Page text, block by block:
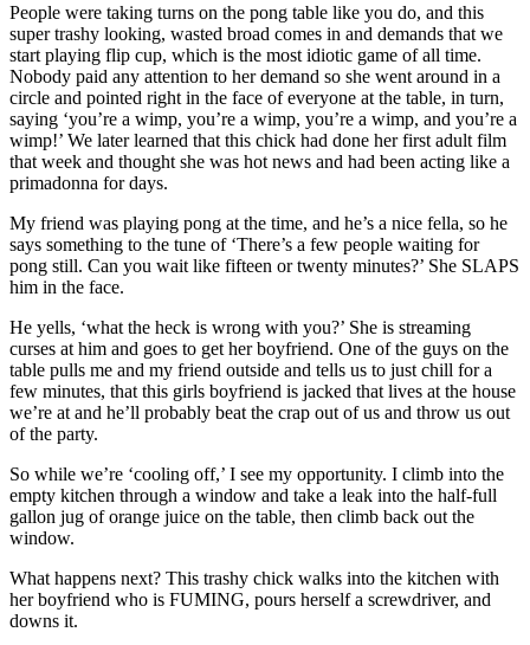
People were taking turns on the pong table like you do, and this
super trashy looking, wasted broad comes in and demands that we
start playing flip cup, which is the most idiotic game of all time.
Nobody paid any attention to her demand so she went around in a
circle and pointed right in the face of everyone at the table, in turn,
saying ‘you’re a wimp, you’re a wimp, you’re a wimp, and you’re a
wimp!’ We later learned that this chick had done her first adult film
that week and thought she was hot news and had been acting like a
primadonna for days.
My friend was playing pong at the time, and he’s a nice fella, so he
says something to the tune of ‘There’s a few people waiting for
pong still. Can you wait like fifteen or twenty minutes?’ She SLAPS
him in the face.
He yells, ‘what the heck is wrong with you?’ She is streaming
curses at him and goes to get her boyfriend. One of the guys on the
table pulls me and my friend outside and tells us to just chill for a
few minutes, that this girls boyfriend is jacked that lives at the house
we’re at and he’ll probably beat the crap out of us and throw us out
of the party.
So while we’re ‘cooling off,’ I see my opportunity. I climb into the
empty kitchen through a window and take a leak into the half-full
gallon jug of orange juice on the table, then climb back out the
window.
What happens next? This trashy chick walks into the kitchen with
her boyfriend who is FUMING, pours herself a screwdriver, and
downs it.